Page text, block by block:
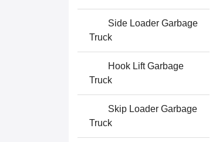
Side Loader Garbage
Truck
Hook Lift Garbage
Truck
Skip Loader Garbage
Truck